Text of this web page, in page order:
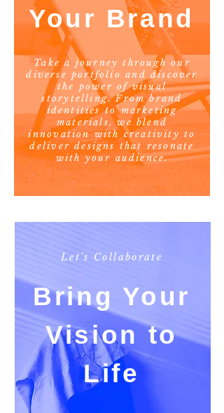
Take a journey through our
diverse portfolio and discover
the power of visual
storytelling. From brand
identities to marketing
materials, we blend
innovation with creativity to
deliver designs that resonate
with your audience.
Your Brand
Let's Collaborate
Bring Your
Vision to
Life